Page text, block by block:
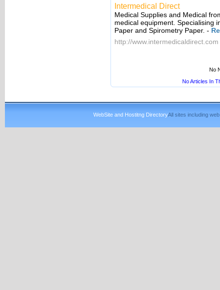
Intermedical Direct
Medical Supplies and Medical
medical equipment. Specialising
Paper and Spirometry Paper. -
http://www.intermedicaldirect.com
No
No Articles In
WebSite and Hostitng DirectoryAll sites including